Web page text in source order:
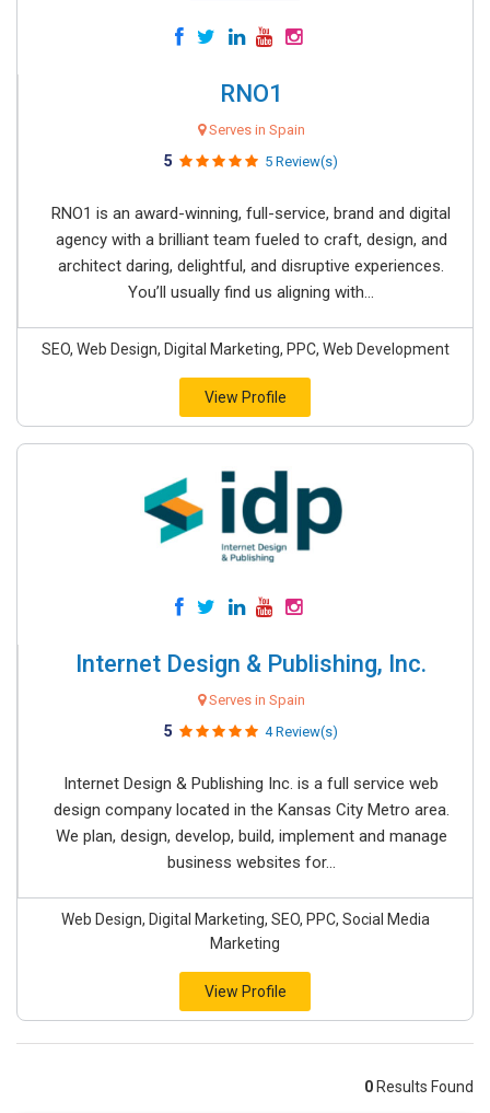
RNO1
Serves in Spain
5 5 Review(s)
RNO1 is an award-winning, full-service, brand and digital
agency with a brilliant team fueled to craft, design, and
architect daring, delightful, and disruptive experiences.
You’ll usually find us aligning with...
SEO, Web Design, Digital Marketing, PPC, Web Development
View Profile
Internet Design & Publishing, Inc.
Serves in Spain
5 4 Review(s)
Internet Design & Publishing Inc. is a full service web
design company located in the Kansas City Metro area.
We plan, design, develop, build, implement and manage
business websites for...
Web Design, Digital Marketing, SEO, PPC, Social Media
Marketing
View Profile
0 Results Found